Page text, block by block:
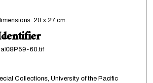
20 x 27 cm.
60.tif
Collections, University of the Pacific